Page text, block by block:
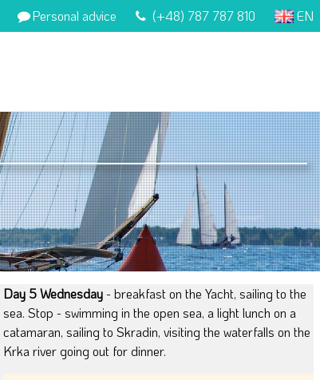
Personal advice (+48) 787 787 810 EN
Day 5 Wednesday- breakfast on the Yacht, sailing to the
sea. Stop - swimming in the open sea, a light lunch on a
catamaran, sailing to Skradin, visiting the waterfalls on the
Krka river going out for dinner.